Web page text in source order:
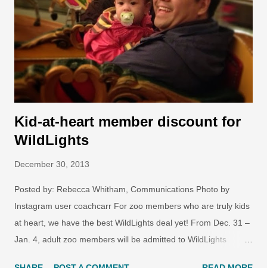
while hiking, picnicking or camping in the great outdoors, and
sometimes even in your own backyard. What do you when a
bear crashes your barbecue? Better yet, how can you make
sure the bear never gets invited in the first place? With the help
of destructi...
Kid-at-heart member discount for
WildLights
December 30, 2013
Posted by: Rebecca Whitham, Communications Photo by
Instagram user coachcarr For zoo members who are truly kids
at heart, we have the best WildLights deal yet! From Dec. 31 –
Jan. 4, adult zoo members will be admitted to WildLights